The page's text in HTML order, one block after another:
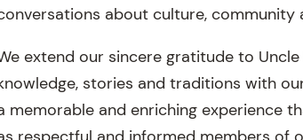
about culture, community
extend our sincere gratitude to
stories and traditions with
memorable and enriching experience